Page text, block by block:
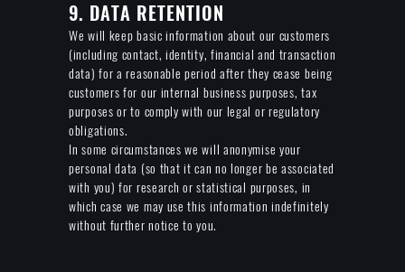
9. DATA RETENTION
We will keep basic information about our customers
(including contact, identity, financial and transaction
data) for a reasonable period after they cease being
customers for our internal business purposes, tax
purposes or to comply with our legal or regulatory
obligations.
In some circumstances we will anonymise your
personal data (so that it can no longer be associated
with you) for research or statistical purposes, in
which case we may use this information indefinitely
without further notice to you.